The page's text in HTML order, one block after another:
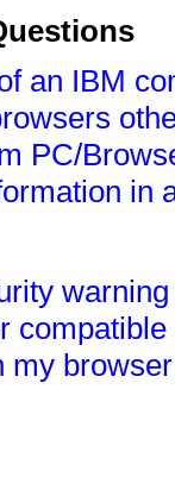
an IBM
PC/
in
my